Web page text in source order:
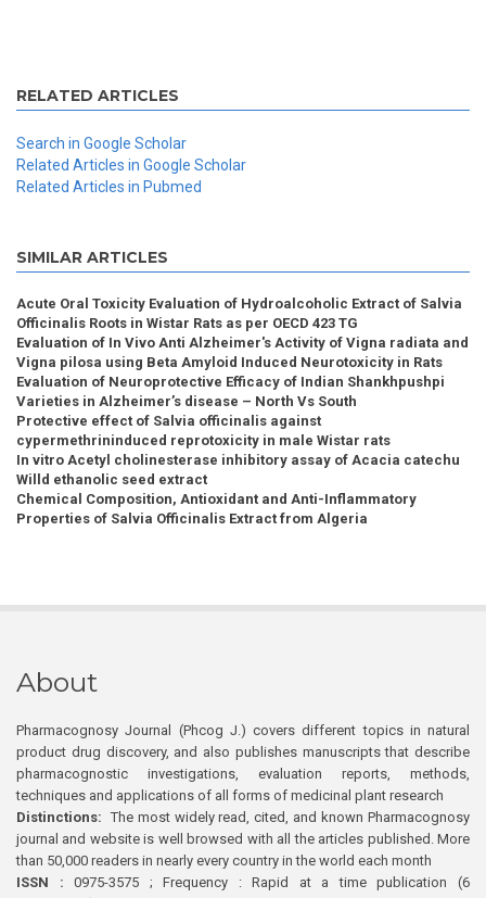
RELATED ARTICLES
Search in Google Scholar
Related Articles in Google Scholar
Related Articles in Pubmed
SIMILAR ARTICLES
Acute Oral Toxicity Evaluation of Hydroalcoholic Extract of Salvia
Officinalis Roots in Wistar Rats as per OECD 423 TG
Evaluation of In Vivo Anti Alzheimer's Activity of Vigna radiata and
Vigna pilosa using Beta Amyloid Induced Neurotoxicity in Rats
Evaluation of Neuroprotective Efficacy of Indian Shankhpushpi
Varieties in Alzheimer’s disease – North Vs South
Protective effect of Salvia officinalis against
cypermethrininduced reprotoxicity in male Wistar rats
In vitro Acetyl cholinesterase inhibitory assay of Acacia catechu
Willd ethanolic seed extract
Chemical Composition, Antioxidant and Anti-Inflammatory
Properties of Salvia Officinalis Extract from Algeria
About
Pharmacognosy Journal (Phcog J.) covers different topics in natural
product drug discovery, and also publishes manuscripts that describe
pharmacognostic investigations, evaluation reports, methods,
techniques and applications of all forms of medicinal plant research
Distinctions: The most widely read, cited, and known Pharmacognosy
journal and website is well browsed with all the articles published. More
than 50,000 readers in nearly every country in the world each month
ISSN : 0975-3575 ; Frequency : Rapid at a time publication (6